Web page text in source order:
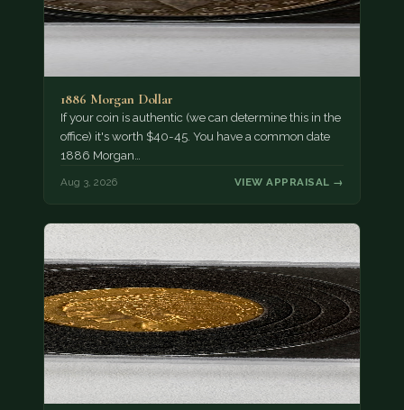
1886 Morgan Dollar
If your coin is authentic (we can determine this in the
office) it's worth $40-45. You have a common date
1886 Morgan…
Aug 3, 2026 VIEW APPRAISAL →